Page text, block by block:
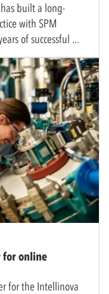
built a long-
with SPM
of successful
for online
for the Intellinova